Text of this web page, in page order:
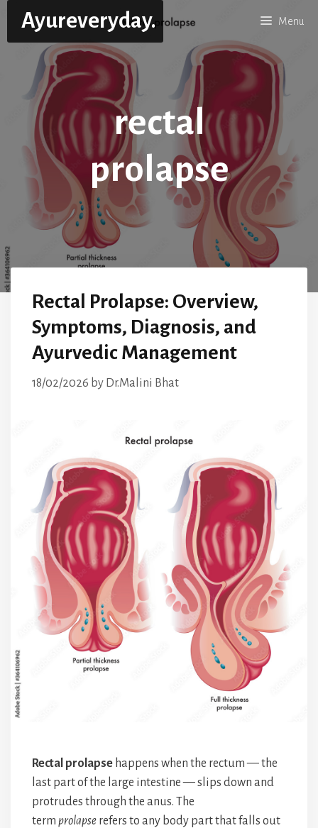
content
Ayureveryday. Menu
rectal
prolapse
Rectal Prolapse: Overview,
Symptoms, Diagnosis, and
Ayurvedic Management
18/02/2026 by Dr.Malini Bhat
Rectal prolapse happens when the rectum — the
last part of the large intestine — slips down and
protrudes through the anus. The
term prolapse refers to any body part that falls out